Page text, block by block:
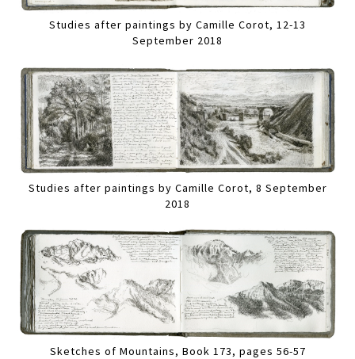
Studies after paintings by Camille Corot, 12-13
September 2018
Studies after paintings by Camille Corot, 8 September
2018
Sketches of Mountains, Book 173, pages 56-57